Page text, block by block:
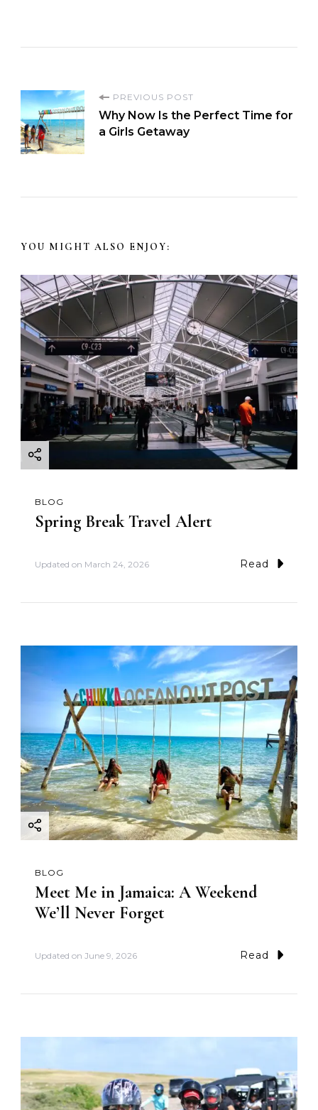
PREVIOUS POST
Why Now Is the Perfect Time for
a Girls Getaway
YOU MIGHT ALSO ENJOY:
BLOG
Spring Break Travel Alert
Updated on March 24, 2026 Read
BLOG
Meet Me in Jamaica: A Weekend
We’ll Never Forget
Updated on June 9, 2026 Read